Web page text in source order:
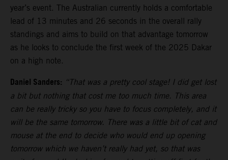
year’s event. The Australian currently holds a comfortable
lead of 13 minutes and 26 seconds in the overall rally
standings and aims to build on that advantage tomorrow
as he looks to conclude the first week of the 2025 Dakar
on a high note.
Daniel Sanders: “That was a pretty cool stage! I did get lost
a bit but nothing that cost me too much time. This area
can be really tricky so you have to focus completely, and it
will be the same tomorrow. There was a little bit of cat and
mouse at the end to decide who would end up opening
tomorrow which we haven’t really had yet, so that was